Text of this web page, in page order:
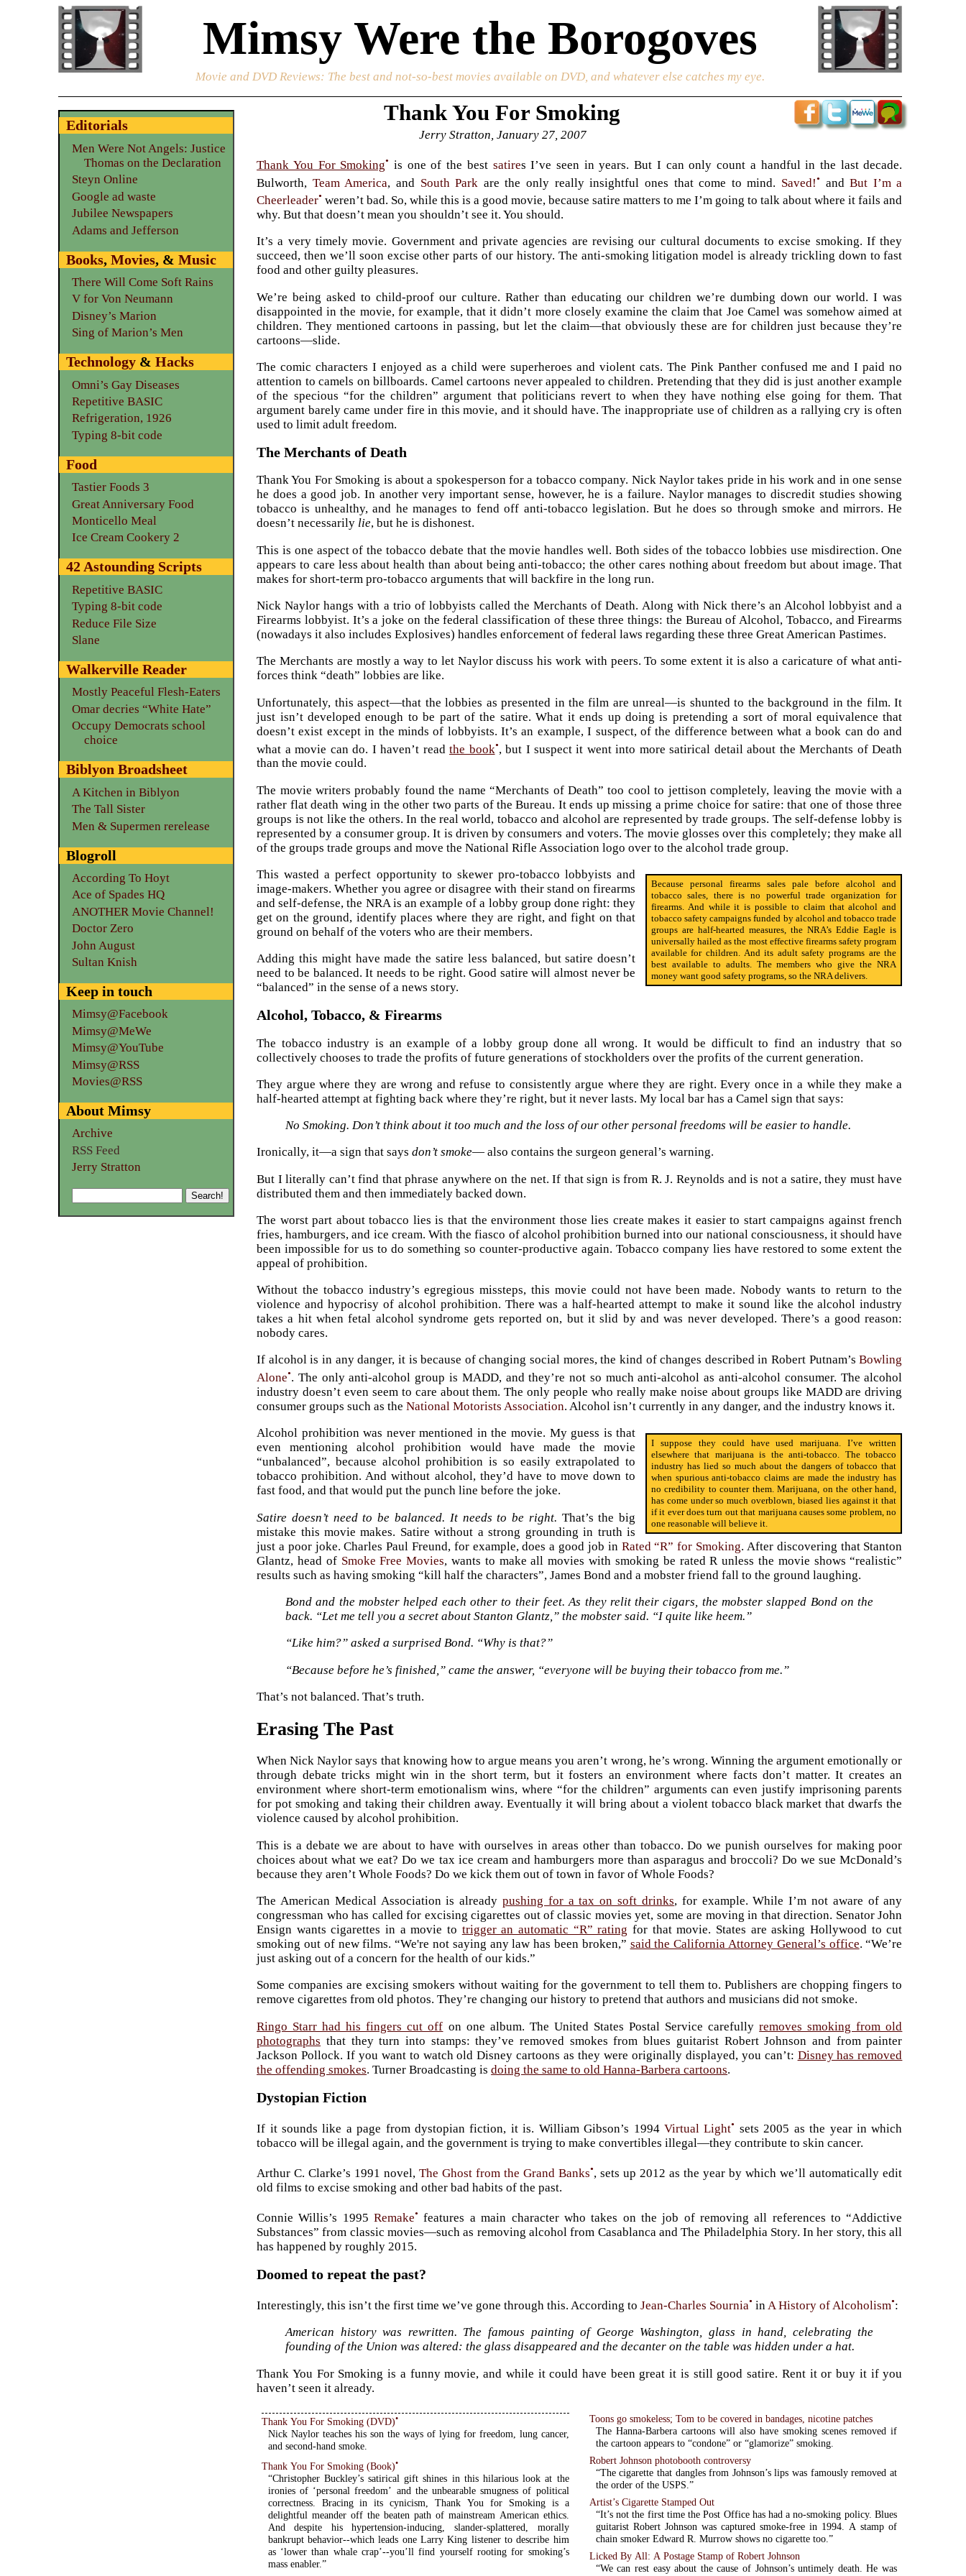
Mimsy Were the Borogoves
Movie and DVD Reviews: The best and not-so-best movies available on DVD, and whatever else catches my eye.
Thank You For Smoking
Jerry Stratton, January 27, 2007
Thank You For Smoking• is one of the best satires I’ve seen in years. But I can only count a handful in the last decade.
Bulworth, Team America, and South Park are the only really insightful ones that come to mind. Saved!• andBut I’m a
Cheerleader• weren’t bad. So, while this is a good movie, because satire matters to me I’m going to talk about where it fails and
why. But that doesn’t mean you shouldn’t see it. You should.
It’s a very timely movie. Government and private agencies are revising our cultural documents to excise smoking. If they
succeed, then we’ll soon excise other parts of our history. The anti-smoking litigation model is already trickling down to fast
food and other guilty pleasures.
We’re being asked to child-proof our culture. Rather than educating our children we’re dumbing down our world. I was
disappointed in the movie, for example, that it didn’t more closely examine the claim that Joe Camel was somehow aimed at
children. They mentioned cartoons in passing, but let the claim—that obviously these are for children just because they’re
cartoons—slide.
The comic characters I enjoyed as a child were superheroes and violent cats. The Pink Panther confused me and I paid no
attention to camels on billboards. Camel cartoons never appealed to children. Pretending that they did is just another example
of the specious “for the children” argument that politicians revert to when they have nothing else going for them. That
argument barely came under fire in this movie, and it should have. The inappropriate use of children as a rallying cry is often
used to limit adult freedom.
The Merchants of Death
Thank You For Smoking is about a spokesperson for a tobacco company. Nick Naylor takes pride in his work and in one sense
he does a good job. In another very important sense, however, he is a failure. Naylor manages to discredit studies showing
tobacco is unhealthy, and he manages to fend off anti-tobacco legislation. But he does so through smoke and mirrors. He
doesn’t necessarily lie, but he is dishonest.
This is one aspect of the tobacco debate that the movie handles well. Both sides of the tobacco lobbies use misdirection. One
appears to care less about health than about being anti-tobacco; the other cares nothing about freedom but about image. That
makes for short-term pro-tobacco arguments that will backfire in the long run.
Nick Naylor hangs with a trio of lobbyists called the Merchants of Death. Along with Nick there’s an Alcohol lobbyist and a
Firearms lobbyist. It’s a joke on the federal classification of these three things: the Bureau of Alcohol, Tobacco, and Firearms
(nowadays it also includes Explosives) handles enforcement of federal laws regarding these three Great American Pastimes.
The Merchants are mostly a way to let Naylor discuss his work with peers. To some extent it is also a caricature of what anti-
forces think “death” lobbies are like.
Unfortunately, this aspect—that the lobbies as presented in the film are unreal—is shunted to the background in the film. It
just isn’t developed enough to be part of the satire. What it ends up doing is pretending a sort of moral equivalence that
doesn’t exist except in the minds of lobbyists. It’s an example, I suspect, of the difference between what a book can do and
what a movie can do. I haven’t readthe book•, but I suspect it went into more satirical detail about the Merchants of Death
than the movie could.
The movie writers probably found the name “Merchants of Death” too cool to jettison completely, leaving the movie with a
rather flat death wing in the other two parts of the Bureau. It ends up missing a prime choice for satire: that one of those three
groups is not like the others. In the real world, tobacco and alcohol are represented by trade groups. The self-defense lobby is
represented by a consumer group. It is driven by consumers and voters. The movie glosses over this completely; they make all
of the groups trade groups and move the National Rifle Association logo over to the alcohol trade group.
Because personal firearms sales pale before alcohol and
tobacco sales, there is no powerful trade organization for
firearms. And while it is possible to claim that alcohol and
tobacco safety campaigns funded by alcohol and tobacco trade
groups are half-hearted measures, the NRA’s Eddie Eagle is
universally hailed as the most effective firearms safety program
available for children. And its adult safety programs are the
best available to adults. The members who give the NRA
money want good safety programs, so the NRA delivers.
This wasted a perfect opportunity to skewer pro-tobacco lobbyists and
image-makers. Whether you agree or disagree with their stand on firearms
and self-defense, the NRA is an example of a lobby group done right: they
get on the ground, identify places where they are right, and fight on that
ground on behalf of the voters who are their members.
Adding this might have made the satire less balanced, but satire doesn’t
need to be balanced. It needs to be right. Good satire will almost never be
“balanced” in the sense of a news story.
Alcohol, Tobacco, & Firearms
The tobacco industry is an example of a lobby group done all wrong. It would be difficult to find an industry that so
collectively chooses to trade the profits of future generations of stockholders over the profits of the current generation.
They argue where they are wrong and refuse to consistently argue where they are right. Every once in a while they make a
half-hearted attempt at fighting back where they’re right, but it never lasts. My local bar has a Camel sign that says:
No Smoking. Don’t think about it too much and the loss of our other personal freedoms will be easier to handle.
Ironically, it—a sign that saysdon’t smoke— also contains the surgeon general’s warning.
But I literally can’t find that phrase anywhere on the net. If that sign is from R. J. Reynolds and is not a satire, they must have
distributed them and then immediately backed down.
The worst part about tobacco lies is that the environment those lies create makes it easier to start campaigns against french
fries, hamburgers, and ice cream. With the fiasco of alcohol prohibition burned into our national consciousness, it should have
been impossible for us to do something so counter-productive again. Tobacco company lies have restored to some extent the
appeal of prohibition.
Without the tobacco industry’s egregious missteps, this movie could not have been made. Nobody wants to return to the
violence and hypocrisy of alcohol prohibition. There was a half-hearted attempt to make it sound like the alcohol industry
takes a hit when fetal alcohol syndrome gets reported on, but it slid by and was never developed. There’s a good reason:
nobody cares.
If alcohol is in any danger, it is because of changing social mores, the kind of changes described in Robert Putnam’sBowling
Alone•. The only anti-alcohol group is MADD, and they’re not so much anti-alcohol as anti-alcohol consumer. The alcohol
industry doesn’t even seem to care about them. The only people who really make noise about groups like MADD are driving
consumer groups such as theNational Motorists Association. Alcohol isn’t currently in any danger, and the industry knows it.
I suppose they could have used marijuana. I’ve written
elsewhere that marijuana is the anti-tobacco. The tobacco
industry has lied so much about the dangers of tobacco that
when spurious anti-tobacco claims are made the industry has
no credibility to counter them. Marijuana, on the other hand,
has come under so much overblown, biased lies against it that
if it ever does turn out that marijuana causes some problem, no
one reasonable will believe it.
Alcohol prohibition was never mentioned in the movie. My guess is that
even mentioning alcohol prohibition would have made the movie
“unbalanced”, because alcohol prohibition is so easily extrapolated to
tobacco prohibition. And without alcohol, they’d have to move down to
fast food, and that would put the punch line before the joke.
Satire doesn’t need to be balanced. It needs to be right. That’s the big
mistake this movie makes. Satire without a strong grounding in truth is
just a poor joke. Charles Paul Freund, for example, does a good job in Rated “R” for Smoking. After discovering that Stanton
Glantz, head of Smoke Free Movies, wants to make all movies with smoking be rated R unless the movie shows “realistic”
results such as having smoking “kill half the characters”, James Bond and a mobster friend fall to the ground laughing.
Bond and the mobster helped each other to their feet. As they relit their cigars, the mobster slapped Bond on the
back. “Let me tell you a secret about Stanton Glantz,” the mobster said. “I quite like heem.”
“Like him?” asked a surprised Bond. “Why is that?”
“Because before he’s finished,” came the answer, “everyone will be buying their tobacco from me.”
That’s not balanced. That’s truth.
Erasing The Past
When Nick Naylor says that knowing how to argue means you aren’t wrong, he’s wrong. Winning the argument emotionally or
through debate tricks might win in the short term, but it fosters an environment where facts don’t matter. It creates an
environment where short-term emotionalism wins, where “for the children” arguments can even justify imprisoning parents
for pot smoking and taking their children away. Eventually it will bring about a violent tobacco black market that dwarfs the
violence caused by alcohol prohibition.
This is a debate we are about to have with ourselves in areas other than tobacco. Do we punish ourselves for making poor
choices about what we eat? Do we tax ice cream and hamburgers more than asparagus and broccoli? Do we sue McDonald’s
because they aren’t Whole Foods? Do we kick them out of town in favor of Whole Foods?
The American Medical Association is already pushing for a tax on soft drinks, for example. While I’m not aware of any
congressman who has called for excising cigarettes out of classic movies yet, some are moving in that direction. Senator John
Ensign wants cigarettes in a movie to trigger an automatic “R” rating for that movie. States are asking Hollywood to cut
smoking out of new films. “We're not saying any law has been broken,” said the California Attorney General’s office. “We’re
just asking out of a concern for the health of our kids.”
Some companies are excising smokers without waiting for the government to tell them to. Publishers are chopping fingers to
remove cigarettes from old photos. They’re changing our history to pretend that authors and musicians did not smoke.
Ringo Starr had his fingers cut off on one album. The United States Postal Service carefullyremoves smoking from old
photographs that they turn into stamps: they’ve removed smokes from blues guitarist Robert Johnson and from painter
Jackson Pollock. If you want to watch old Disney cartoons as they were originally displayed, you can’t: Disney has removed
the offending smokes. Turner Broadcasting isdoing the same to old Hanna-Barbera cartoons.
Dystopian Fiction
If it sounds like a page from dystopian fiction, it is. William Gibson’s 1994 Virtual Light• sets 2005 as the year in which
tobacco will be illegal again, and the government is trying to make convertibles illegal—they contribute to skin cancer.
Arthur C. Clarke’s 1991 novel,The Ghost from the Grand Banks•, sets up 2012 as the year by which we’ll automatically edit
old films to excise smoking and other bad habits of the past.
Connie Willis’s 1995Remake• features a main character who takes on the job of removing all references to “Addictive
Substances” from classic movies—such as removing alcohol from Casablanca and The Philadelphia Story. In her story, this all
has happened by roughly 2015.
Doomed to repeat the past?
Interestingly, this isn’t the first time we’ve gone through this. According toJean-Charles Sournia• inA History of Alcoholism•:
American history was rewritten. The famous painting of George Washington, glass in hand, celebrating the
founding of the Union was altered: the glass disappeared and the decanter on the table was hidden under a hat.
Thank You For Smoking is a funny movie, and while it could have been great it is still good satire. Rent it or buy it if you
haven’t seen it already.
Thank You For Smoking (DVD)•
Nick Naylor teaches his son the ways of lying for freedom, lung cancer,
and second-hand smoke.
Thank You For Smoking (Book)•
“Christopher Buckley’s satirical gift shines in this hilarious look at the
ironies of ‘personal freedom’ and the unbearable smugness of political
correctness. Bracing in its cynicism, Thank You for Smoking is a
delightful meander off the beaten path of mainstream American ethics.
And despite his hypertension-inducing, slander-splattered, morally
bankrupt behavior--which leads one Larry King listener to describe him
as ‘lower than whale crap’--you’ll find yourself rooting for smoking’s
mass enabler.”
Toons go smokeless; Tom to be covered in bandages, nicotine patches
The Hanna-Barbera cartoons will also have smoking scenes removed if
the cartoon appears to “condone” or “glamorize” smoking.
Robert Johnson photobooth controversy
“The cigarette that dangles from Johnson’s lips was famously removed at
the order of the USPS.”
Artist’s Cigarette Stamped Out
“It’s not the first time the Post Office has had a no-smoking policy. Blues
guitarist Robert Johnson was captured smoke-free in 1994. A stamp of
chain smoker Edward R. Murrow shows no cigarette too.”
Licked By All: A Postage Stamp of Robert Johnson
“We can rest easy about the cause of Johnson’s untimely death. He was
Editorials
Men Were Not Angels: Justice
Thomas on the Declaration
Steyn Online
Google ad waste
Jubilee Newspapers
Adams and Jefferson
Books,Movies, &Music
There Will Come Soft Rains
V for Von Neumann
Disney’s Marion
Sing of Marion’s Men
Technology &Hacks
Omni’s Gay Diseases
Repetitive BASIC
Refrigeration, 1926
Typing 8-bit code
Food
Tastier Foods 3
Great Anniversary Food
Monticello Meal
Ice Cream Cookery 2
42 Astounding Scripts
Repetitive BASIC
Typing 8-bit code
Reduce File Size
Slane
Walkerville Reader
Mostly Peaceful Flesh-Eaters
Omar decries “White Hate”
Occupy Democrats school
choice
Biblyon Broadsheet
A Kitchen in Biblyon
The Tall Sister
Men & Supermen rerelease
Blogroll
According To Hoyt
Ace of Spades HQ
ANOTHER Movie Channel!
Doctor Zero
John August
Sultan Knish
Keep in touch
Mimsy@Facebook
Mimsy@MeWe
Mimsy@YouTube
Mimsy@RSS
Movies@RSS
About Mimsy
Archive
RSS Feed
Jerry Stratton